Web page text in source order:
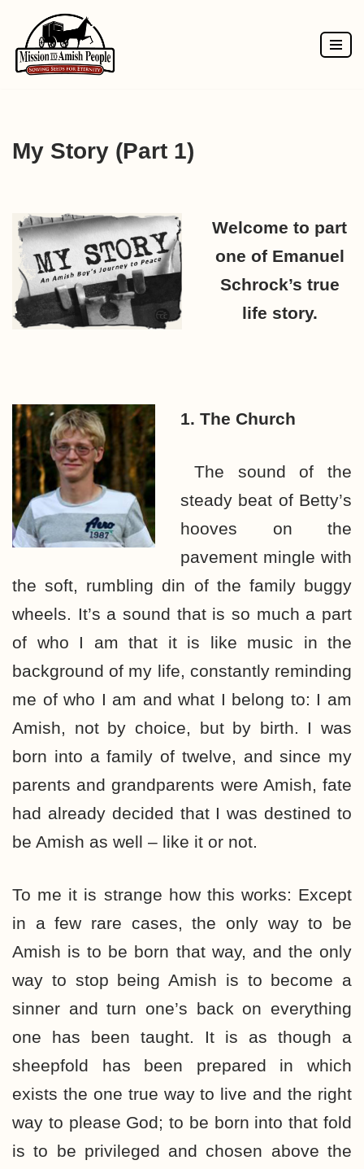
Skip
to
My Story (Part 1)
Welcome to part
one of Emanuel
Schrock’s true
life story.
1. The Church
The sound of the
steady beat of Betty’s
hooves on the
pavement mingle with
the soft, rumbling din of the family buggy
wheels. It’s a sound that is so much a part
of who I am that it is like music in the
background of my life, constantly reminding
me of who I am and what I belong to: I am
Amish, not by choice, but by birth. I was
born into a family of twelve, and since my
parents and grandparents were Amish, fate
had already decided that I was destined to
be Amish as well – like it or not.
To me it is strange how this works: Except
in a few rare cases, the only way to be
Amish is to be born that way, and the only
way to stop being Amish is to become a
sinner and turn one’s back on everything
one has been taught. It is as though a
sheepfold has been prepared in which
exists the one true way to live and the right
way to please God; to be born into that fold
is to be privileged and chosen above the